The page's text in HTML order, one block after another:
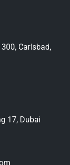
Carlsbad,
17, Dubai